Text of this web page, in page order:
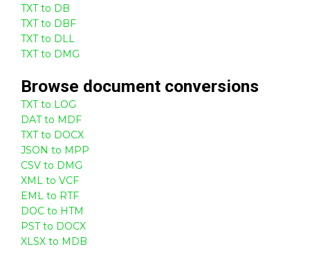
TXT to DB
TXT to DBF
TXT to DLL
TXT to DMG
Browse document conversions
TXT to LOG
DAT to MDF
TXT to DOCX
JSON to MPP
CSV to DMG
XML to VCF
EML to RTF
DOC to HTM
PST to DOCX
XLSX to MDB